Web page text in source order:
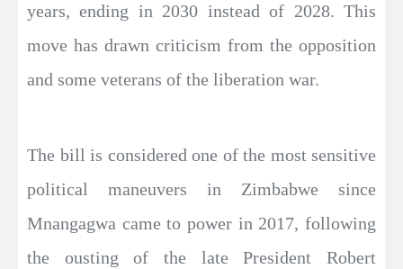
years, ending in 2030 instead of 2028. This
move has drawn criticism from the opposition
and some veterans of the liberation war.
The bill is considered one of the most sensitive
political maneuvers in Zimbabwe since
Mnangagwa came to power in 2017, following
the ousting of the late President Robert